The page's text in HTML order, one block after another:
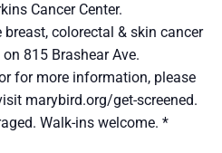
Cancer Center.
colorectal & skin cancer
815 Brashear Ave.
for more information, please
marybird.org/get-screened.
Walk-ins welcome. *